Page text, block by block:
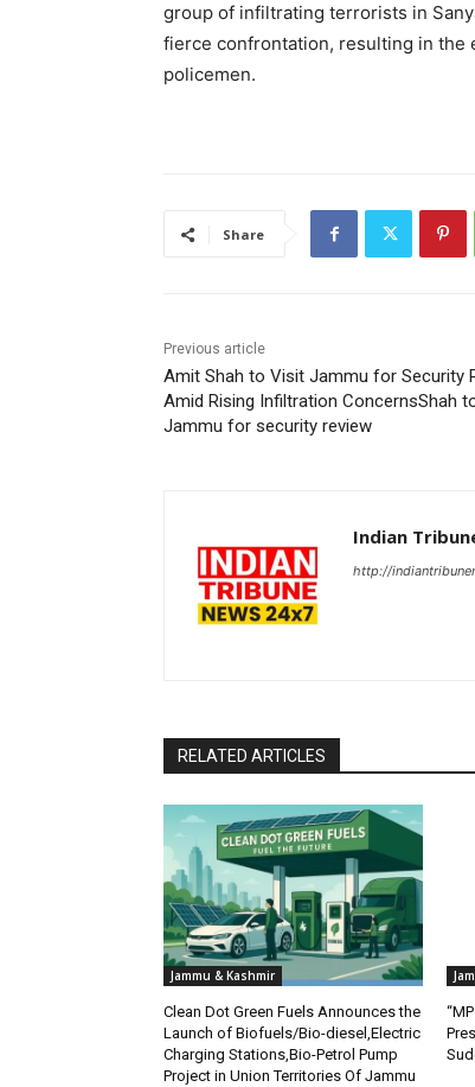
group of infiltrating terrorists in
fierce confrontation, resulting in the
policemen.
Share
Previous article
Amit Shah to Visit Jammu for Security
Amid Rising Infiltration ConcernsShah
Jammu for security review
Indian
http://
RELATED ARTICLES
Jammu & Kashmir
Clean Dot Green Fuels Announces the
Launch of Biofuels/Bio-diesel,Electric
Charging Stations,Bio-Petrol Pump
Project in Union Territories Of Jammu